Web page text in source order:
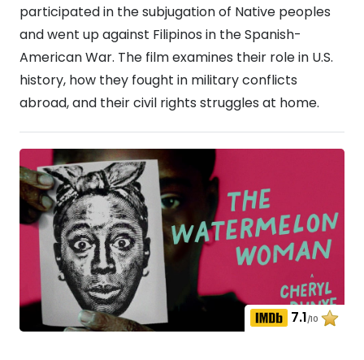
participated in the subjugation of Native peoples
and went up against Filipinos in the Spanish-
American War. The film examines their role in U.S.
history, how they fought in military conflicts
abroad, and their civil rights struggles at home.
7.1/10